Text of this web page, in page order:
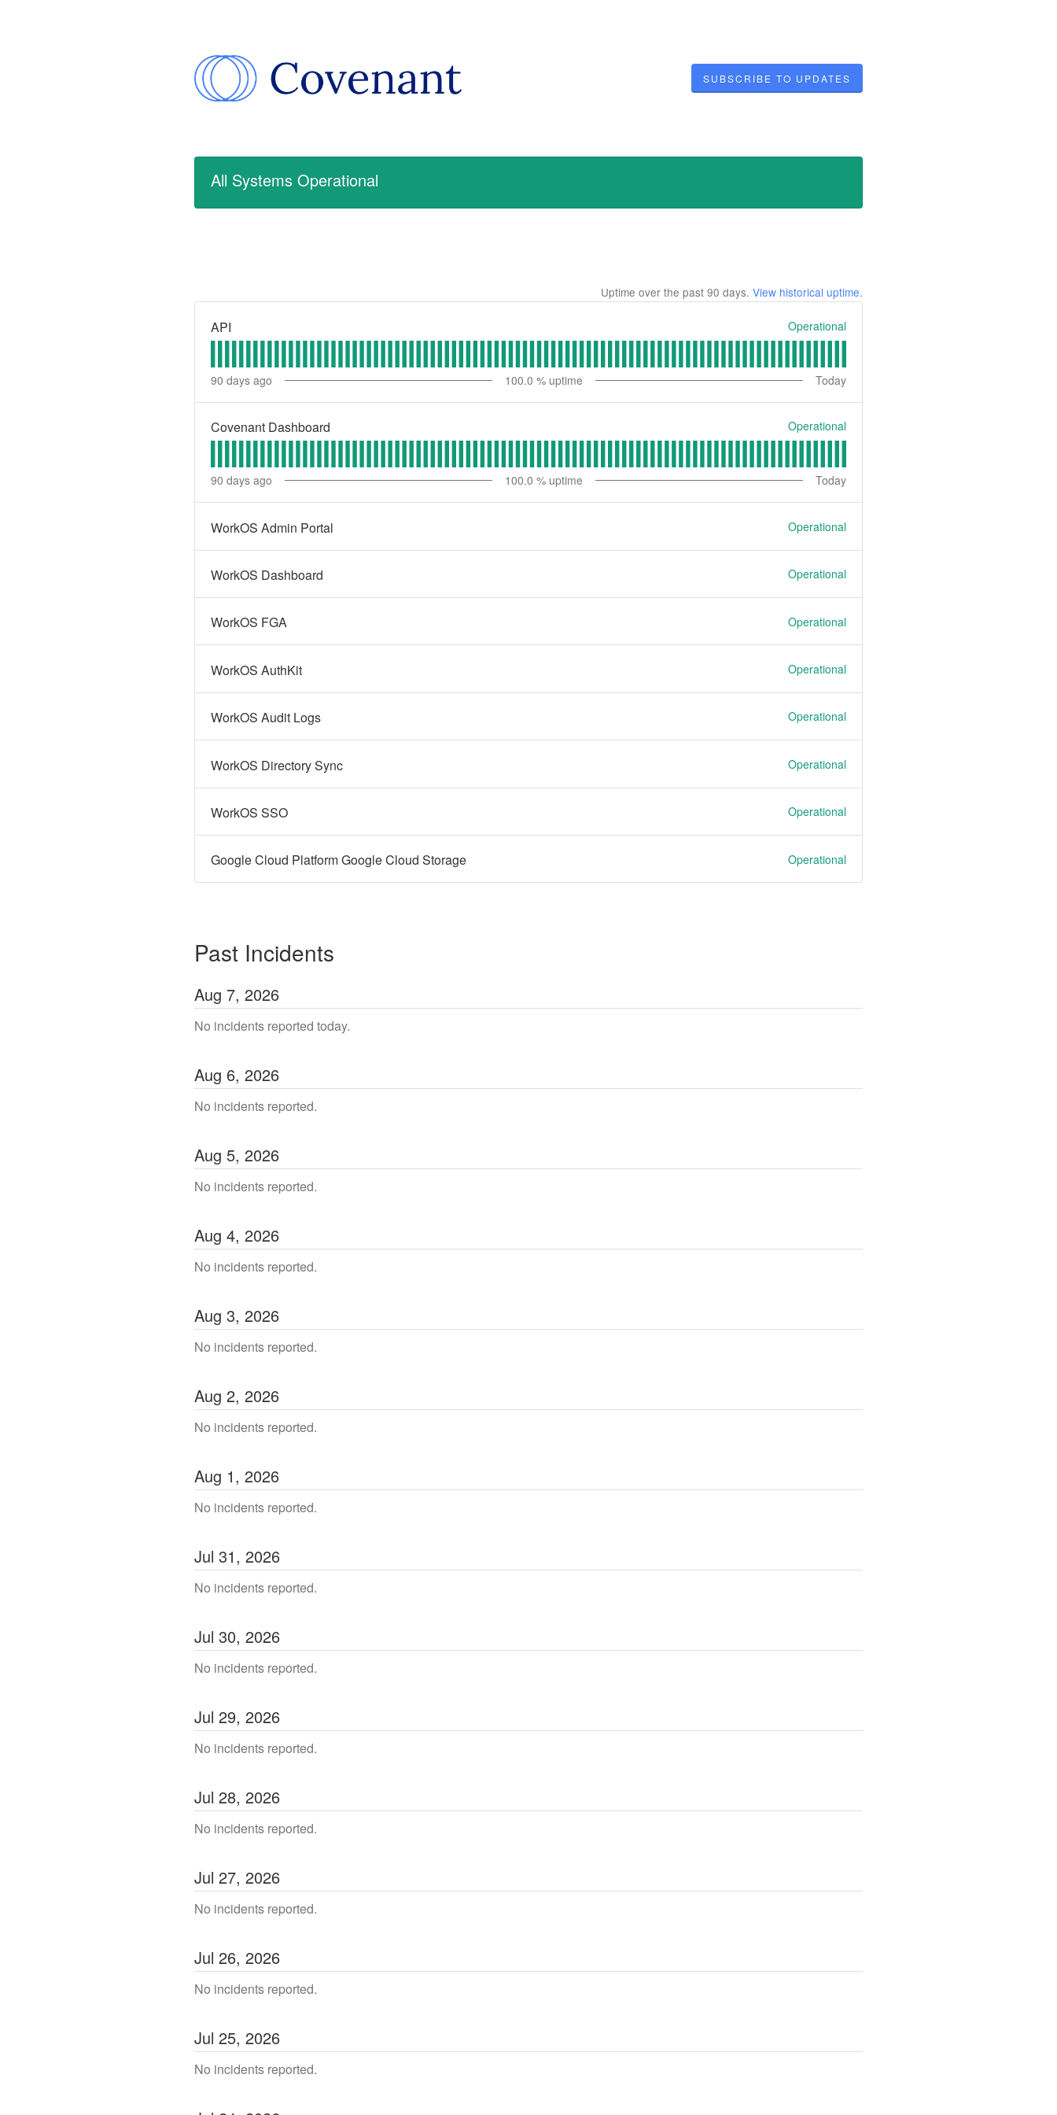
SUBSCRIBE TO UPDATES
All Systems Operational
Uptime over the past 90 days. View historical uptime.
API Operational
90 days ago 100.0 % uptime Today
Covenant Dashboard Operational
90 days ago 100.0 % uptime Today
WorkOS Admin Portal Operational
WorkOS Dashboard Operational
WorkOS FGA Operational
WorkOS AuthKit Operational
WorkOS Audit Logs Operational
WorkOS Directory Sync Operational
WorkOS SSO Operational
Google Cloud Platform Google Cloud Storage Operational
Past Incidents
Aug 7, 2026
No incidents reported today.
Aug 6, 2026
No incidents reported.
Aug 5, 2026
No incidents reported.
Aug 4, 2026
No incidents reported.
Aug 3, 2026
No incidents reported.
Aug 2, 2026
No incidents reported.
Aug 1, 2026
No incidents reported.
Jul 31, 2026
No incidents reported.
Jul 30, 2026
No incidents reported.
Jul 29, 2026
No incidents reported.
Jul 28, 2026
No incidents reported.
Jul 27, 2026
No incidents reported.
Jul 26, 2026
No incidents reported.
Jul 25, 2026
No incidents reported.